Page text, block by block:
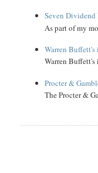
Seven Dividend
As part of my
Warren
Warren
Procter &
The Procter &